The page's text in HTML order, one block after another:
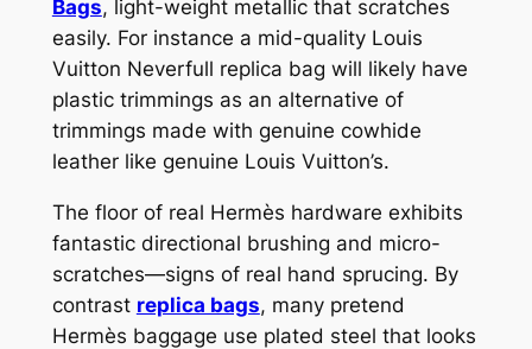
Bags, light-weight metallic that scratches
easily. For instance a mid-quality Louis
Vuitton Neverfull replica bag will likely have
plastic trimmings as an alternative of
trimmings made with genuine cowhide
leather like genuine Louis Vuitton’s.
The floor of real Hermès hardware exhibits
fantastic directional brushing and micro-
scratches—signs of real hand sprucing. By
contrast replica bags, many pretend
Hermès baggage use plated steel that looks